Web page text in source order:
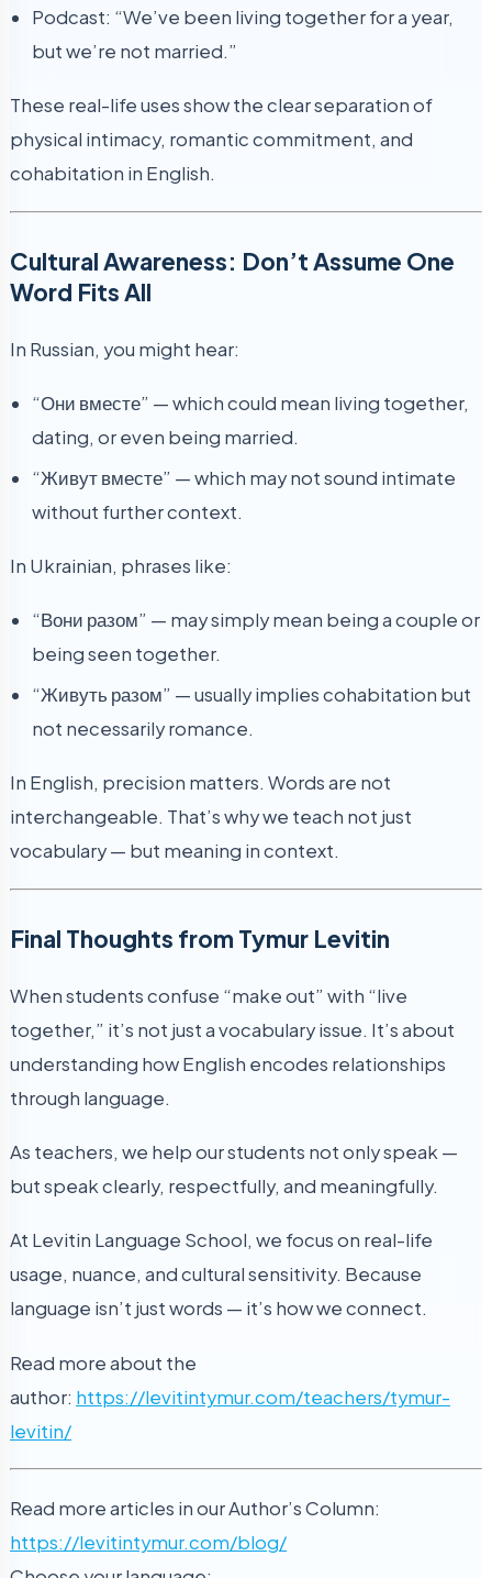
Podcast: “We’ve been living together for a year,
but we’re not married.”
These real-life uses show the clear separation of
physical intimacy, romantic commitment, and
cohabitation in English.
Cultural Awareness: Don’t Assume One
Word Fits All
In Russian, you might hear:
“Они вместе” — which could mean living together,
dating, or even being married.
“Живут вместе” — which may not sound intimate
without further context.
In Ukrainian, phrases like:
“Вони разом” — may simply mean being a couple or
being seen together.
“Живуть разом” — usually implies cohabitation but
not necessarily romance.
In English, precision matters. Words are not
interchangeable. That’s why we teach not just
vocabulary — but meaning in context.
Final Thoughts from Tymur Levitin
When students confuse “make out” with “live
together,” it’s not just a vocabulary issue. It’s about
understanding how English encodes relationships
through language.
As teachers, we help our students not only speak —
but speak clearly, respectfully, and meaningfully.
At Levitin Language School, we focus on real-life
usage, nuance, and cultural sensitivity. Because
language isn’t just words — it’s how we connect.
Read more about the
author: https://levitintymur.com/teachers/tymur-
levitin/
Read more articles in our Author’s Column:
https://levitintymur.com/blog/